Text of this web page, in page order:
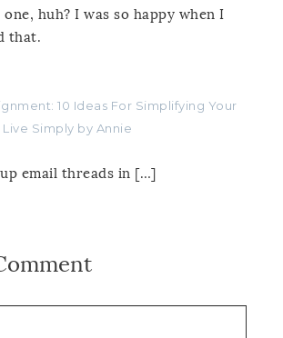
one, huh? I was so happy when I
that.
10 Ideas For Simplifying Your
Simply by Annie
email threads in […]